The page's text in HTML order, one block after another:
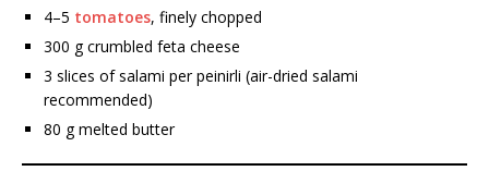
4–5 tomatoes, finely chopped
300 g crumbled feta cheese
3 slices of salami per peinirli (air-dried salami
recommended)
80 g melted butter